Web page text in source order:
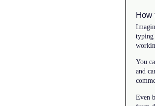
How
typing
You
and
Even